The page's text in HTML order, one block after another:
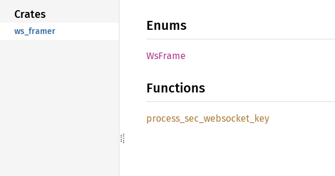
Crates
ws_framer Enums
WsFrame
Functions
process_ sec_ websocket_ key